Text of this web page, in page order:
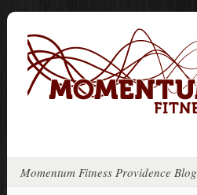
Momentum Fitness Providence Blog